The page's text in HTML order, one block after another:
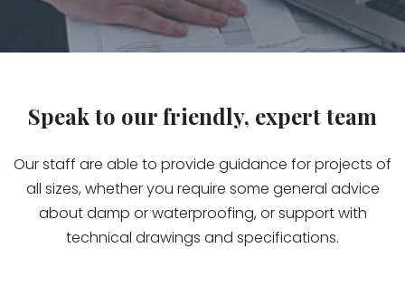
Speak to our friendly, expert team
Our staff are able to provide guidance for projects of
all sizes, whether you require some general advice
about damp or waterproofing, or support with
technical drawings and specifications.